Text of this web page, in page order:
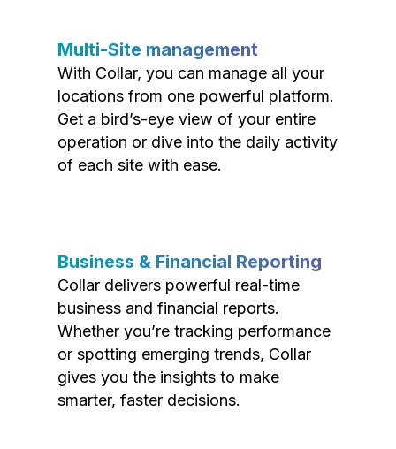
Multi-Site management
With Collar, you can manage all your
locations from one powerful platform.
Get a bird’s-eye view of your entire
operation or dive into the daily activity
of each site with ease.
Business & Financial Reporting
Collar delivers powerful real-time
business and financial reports.
Whether you’re tracking performance
or spotting emerging trends, Collar
gives you the insights to make
smarter, faster decisions.